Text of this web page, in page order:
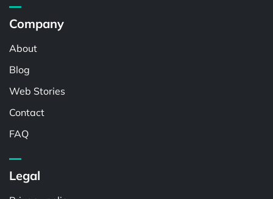
Company
About
Blog
Web Stories
Contact
FAQ
Legal